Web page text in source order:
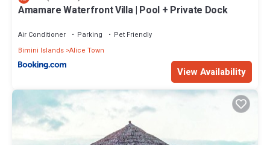
Amamare Waterfront Villa | Pool + Private Dock
Air Conditioner Parking
Pet Friendly
Bimini Islands Alice Town
View Availability